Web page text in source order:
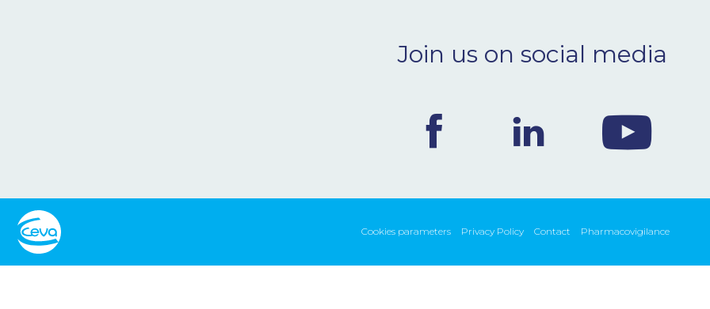
Join us on social media
Cookies parameters Privacy Policy Contact Pharmacovigilance